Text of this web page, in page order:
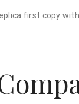
first copy